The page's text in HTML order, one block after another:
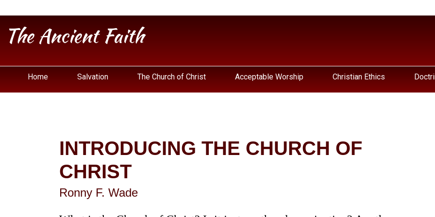
The Ancient Faith
Home Salvation The Church of Christ Acceptable Worship Christian Ethics
INTRODUCING THE CHURCH OF
CHRIST
Ronny F. Wade